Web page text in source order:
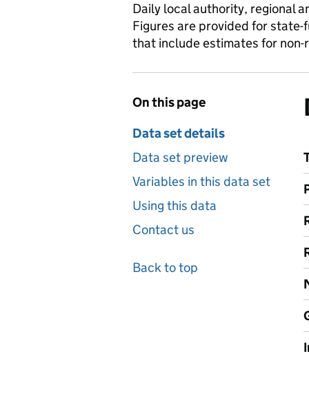
Daily local authority, regional
Figures are provided for
that include estimates for non-
On this page
Data set details
Data set preview
Variables in this data set
Using this data
Contact us
Back to top